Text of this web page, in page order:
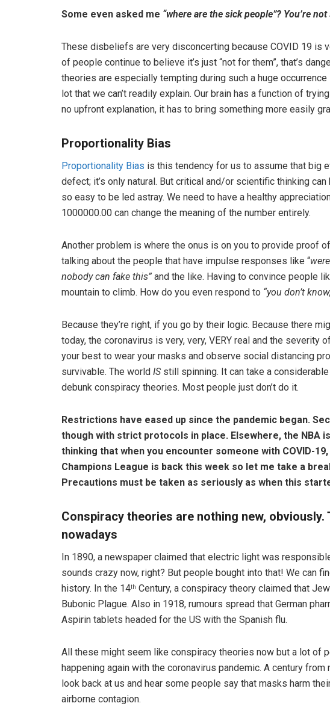
Some even asked me “where are the sick people”? You’re
These disbeliefs are very disconcerting because COVID 19 is
of people continue to believe it’s just “not for them”, that’s
theories are especially tempting during such a huge
lot that we can’t readily explain. Our brain has a function of
no upfront explanation, it has to bring something more easily
Proportionality Bias
Proportionality Bias is this tendency for us to assume that big
defect; it’s only natural. But critical and/or scientific thinking
so easy to be led astray. We need to have a healthy
1000000.00 can change the meaning of the number entirely.
Another problem is where the onus is on you to provide proof
talking about the people that have impulse responses like “
nobody can fake this” and the like. Having to convince people
mountain to climb. How do you even respond to “you don’t
Because they’re right, if you go by their logic. Because there
today, the coronavirus is very, very, VERY real and the severity
your best to wear your masks and observe social distancing
survivable. The world IS still spinning. It can take a
debunk conspiracy theories. Most people just don’t do it.
Restrictions have eased up since the pandemic began.
though with strict protocols in place. Elsewhere, the NBA
thinking that when you encounter someone with COVID-
Champions League is back this week so let me take a
Precautions must be taken as seriously as when this
Conspiracy theories are nothing new, obviously.
nowadays
In 1890, a newspaper claimed that electric light was
sounds crazy now, right? But people bought into that! We can
history. In the 14th Century, a conspiracy theory claimed that
Bubonic Plague. Also in 1918, rumours spread that German
Aspirin tablets headed for the US with the Spanish flu.
All these might seem like conspiracy theories now but a lot of
happening again with the coronavirus pandemic. A century
look back at us and hear some people say that masks harm
airborne contagion.